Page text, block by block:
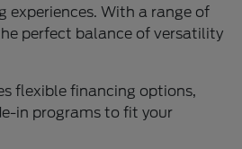
experiences. With a range of
perfect balance of versatility
flexible financing options,
in programs to fit your